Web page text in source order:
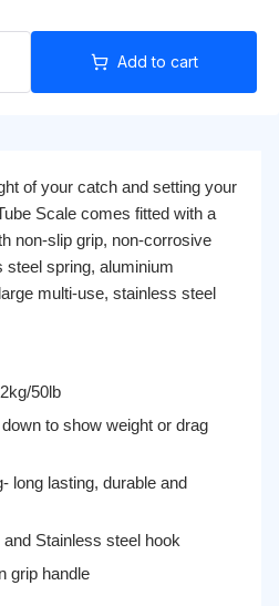
Add to cart
of your catch and setting your
Scale comes fitted with a
non-slip grip, non-corrosive
steel spring, aluminium
multi-use, stainless steel
50lb
to show weight or drag
long lasting, durable and
Stainless steel hook
grip handle